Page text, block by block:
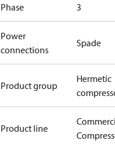
Phase 3
Power
connections
Spade
Product group
Hermetic
Product line